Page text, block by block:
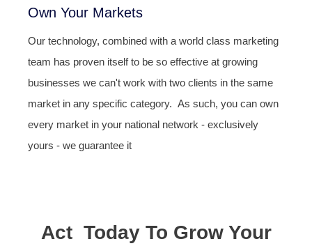
Own Your Markets
Our technology, combined with a world class marketing
team has proven itself to be so effective at growing
businesses we can't work with two clients in the same
market in any specific category. As such, you can own
every market in your national network - exclusively
yours - we guarantee it
Act Today To Grow Your